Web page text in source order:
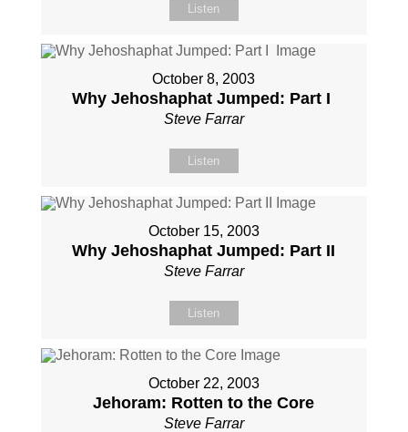
Listen
October 8, 2003
Why Jehoshaphat Jumped: Part I
Steve Farrar
Listen
October 15, 2003
Why Jehoshaphat Jumped: Part II
Steve Farrar
Listen
October 22, 2003
Jehoram: Rotten to the Core
Steve Farrar